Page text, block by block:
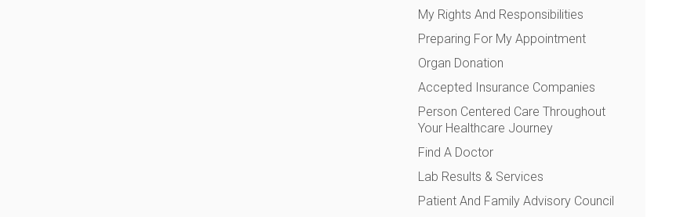
My Rights And Responsibilities
Preparing For My Appointment
Organ Donation
Accepted Insurance Companies
Person Centered Care Throughout
Your Healthcare Journey
Find A Doctor
Lab Results & Services
Patient And Family Advisory Council